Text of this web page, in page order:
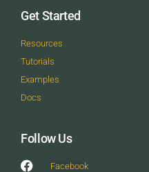
Get Started
Resources
Tutorials
Examples
Docs
Follow Us
Facebook